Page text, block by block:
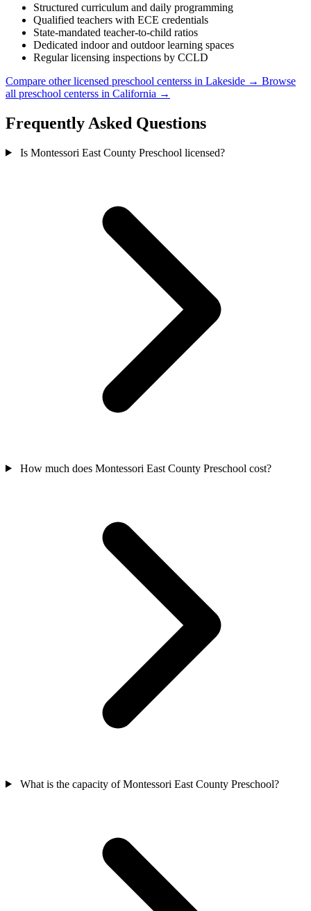
Structured curriculum and daily programming
Qualified teachers with ECE credentials
State-mandated teacher-to-child ratios
Dedicated indoor and outdoor learning spaces
Regular licensing inspections by CCLD
Compare other licensed preschool centerss in Lakeside → Browse
all preschool centerss in California →
Frequently Asked Questions
Is Montessori East County Preschool licensed?
How much does Montessori East County Preschool cost?
What is the capacity of Montessori East County Preschool?